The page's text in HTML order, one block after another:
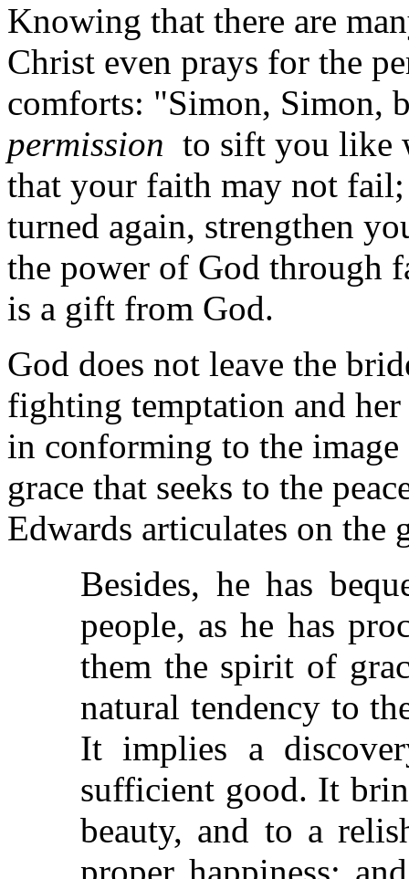
Knowing that there are
Christ even prays for the
comforts: "Simon, Simon,
permission to sift you like
that your faith may not
turned again, strengthen
the power of God through
is a gift from God.
God does not leave the
fighting temptation and
in conforming to the
grace that seeks to the
Edwards articulates on the
Besides, he has
people, as he has
them the spirit of
natural tendency to
It implies a
sufficient good. It
beauty, and to a